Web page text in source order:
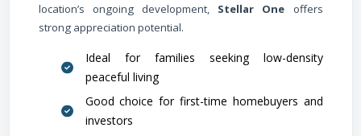
location’s ongoing development, Stellar One offers
strong appreciation potential.
Ideal for families seeking low-density
peaceful living
Good choice for first-time homebuyers and
investors